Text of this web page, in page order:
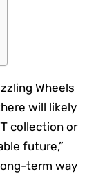
Wheels
will likely
collection or
future,”
term way